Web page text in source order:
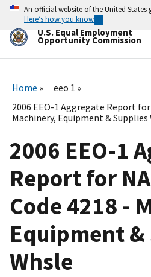
Skip
main
content
An official website of the United States
Here’s how you know
U.S. Equal Employment
Opportunity Commission
Home
eeo 1
2006 EEO-1 Aggregate Report for
Machinery, Equipment & Supplies
2006 EEO-1
Report for
Code 4218 -
Equipment
Whsle